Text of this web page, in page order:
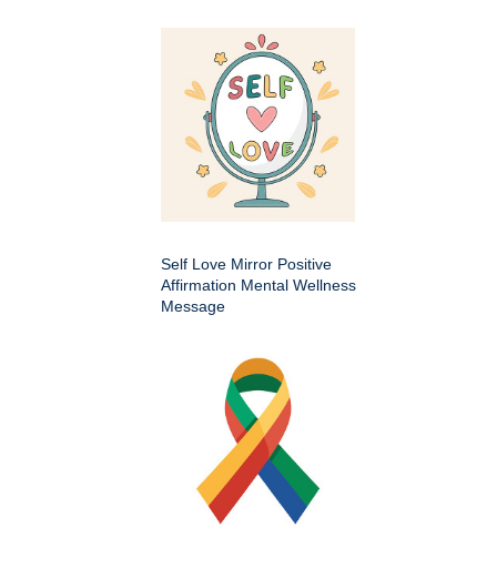
Self Love Mirror Positive
Affirmation Mental Wellness
Message